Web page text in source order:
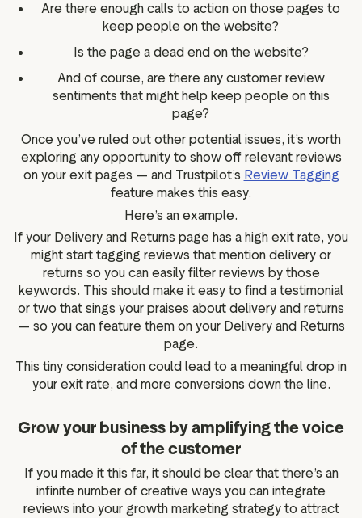
Are there enough calls to action on those pages to
keep people on the website?
Is the page a dead end on the website?
And of course, are there any customer review
sentiments that might help keep people on this
page?
Once you’ve ruled out other potential issues, it’s worth
exploring any opportunity to show off relevant reviews
on your exit pages — and Trustpilot’s Review Tagging
feature makes this easy.
Here’s an example.
If your Delivery and Returns page has a high exit rate, you
might start tagging reviews that mention delivery or
returns so you can easily filter reviews by those
keywords. This should make it easy to find a testimonial
or two that sings your praises about delivery and returns
— so you can feature them on your Delivery and Returns
page.
This tiny consideration could lead to a meaningful drop in
your exit rate, and more conversions down the line.
Grow your business by amplifying the voice
of the customer
If you made it this far, it should be clear that there’s an
infinite number of creative ways you can integrate
reviews into your growth marketing strategy to attract